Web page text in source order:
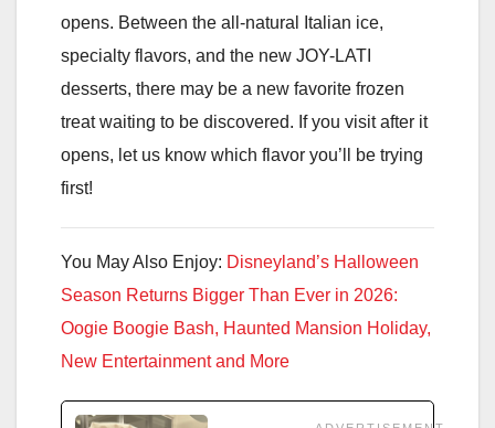
opens. Between the all-natural Italian ice,
specialty flavors, and the new JOY-LATI
desserts, there may be a new favorite frozen
treat waiting to be discovered. If you visit after it
opens, let us know which flavor you’ll be trying
first!
You May Also Enjoy: Disneyland’s Halloween
Season Returns Bigger Than Ever in 2026:
Oogie Boogie Bash, Haunted Mansion Holiday,
New Entertainment and More